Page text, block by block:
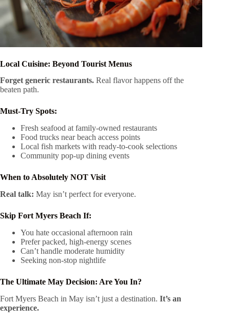
Local Cuisine: Beyond Tourist Menus
Forget generic restaurants. Real flavor happens off the
beaten path.
Must-Try Spots:
Fresh seafood at family-owned restaurants
Food trucks near beach access points
Local fish markets with ready-to-cook selections
Community pop-up dining events
When to Absolutely NOT Visit
Real talk: May isn’t perfect for everyone.
Skip Fort Myers Beach If:
You hate occasional afternoon rain
Prefer packed, high-energy scenes
Can’t handle moderate humidity
Seeking non-stop nightlife
The Ultimate May Decision: Are You In?
Fort Myers Beach in May isn’t just a destination. It’s an
experience.